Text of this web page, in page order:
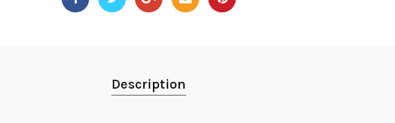
Description